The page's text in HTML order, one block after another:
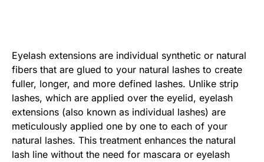
Eyelash extensions are individual synthetic or natural
fibers that are glued to your natural lashes to create
fuller, longer, and more defined lashes. Unlike strip
lashes, which are applied over the eyelid, eyelash
extensions (also known as individual lashes) are
meticulously applied one by one to each of your
natural lashes. This treatment enhances the natural
lash line without the need for mascara or eyelash